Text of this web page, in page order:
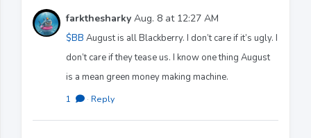
farkthesharky Aug. 8 at 12:27 AM
$BB August is all Blackberry. I don’t care if it’s ugly. I
don’t care if they tease us. I know one thing August
is a mean green money making machine.
1 · Reply